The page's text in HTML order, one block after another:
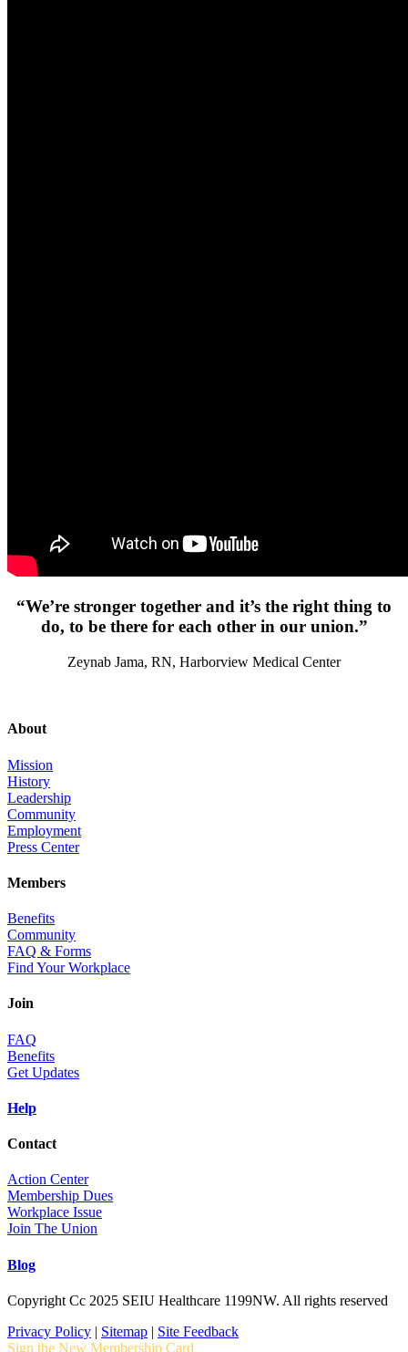
“We’re stronger together and it’s the right thing to
do, to be there for each other in our union.”
Zeynab Jama, RN, Harborview Medical Center
About
Mission
History
Leadership
Community
Employment
Press Center
Members
Benefits
Community
FAQ & Forms
Find Your Workplace
Join
FAQ
Benefits
Get Updates
Help
Contact
Action Center
Membership Dues
Workplace Issue
Join The Union
Blog
Copyright Cc 2025 SEIU Healthcare 1199NW. All rights reserved
Privacy Policy | Sitemap | Site Feedback
Sign the New Membership Card